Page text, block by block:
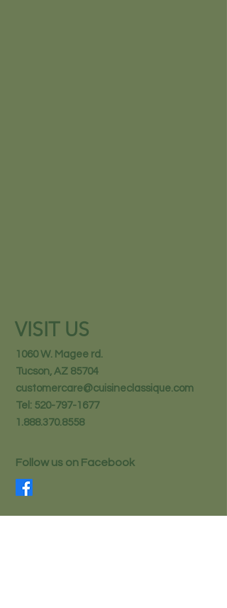
VISIT US
1060 W. Magee rd.
Tucson, AZ 85704
customercare@cuisineclassique.com
Tel: 520-797-1677
1.888.370.8558
Follow us on Facebook